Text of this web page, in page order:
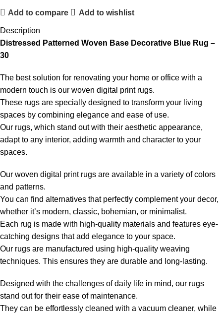
Add to compare Add to wishlist
Description
Distressed Patterned Woven Base Decorative Blue Rug –
30
The best solution for renovating your home or office with a
modern touch is our woven digital print rugs.
These rugs are specially designed to transform your living
spaces by combining elegance and ease of use.
Our rugs, which stand out with their aesthetic appearance,
adapt to any interior, adding warmth and character to your
spaces.
Our woven digital print rugs are available in a variety of colors
and patterns.
You can find alternatives that perfectly complement your decor,
whether it’s modern, classic, bohemian, or minimalist.
Each rug is made with high-quality materials and features eye-
catching designs that add elegance to your space.
Our rugs are manufactured using high-quality weaving
techniques. This ensures they are durable and long-lasting.
Designed with the challenges of daily life in mind, our rugs
stand out for their ease of maintenance.
They can be effortlessly cleaned with a vacuum cleaner, while